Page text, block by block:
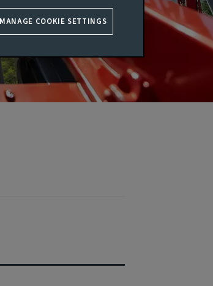
MANAGE COOKIE SETTINGS